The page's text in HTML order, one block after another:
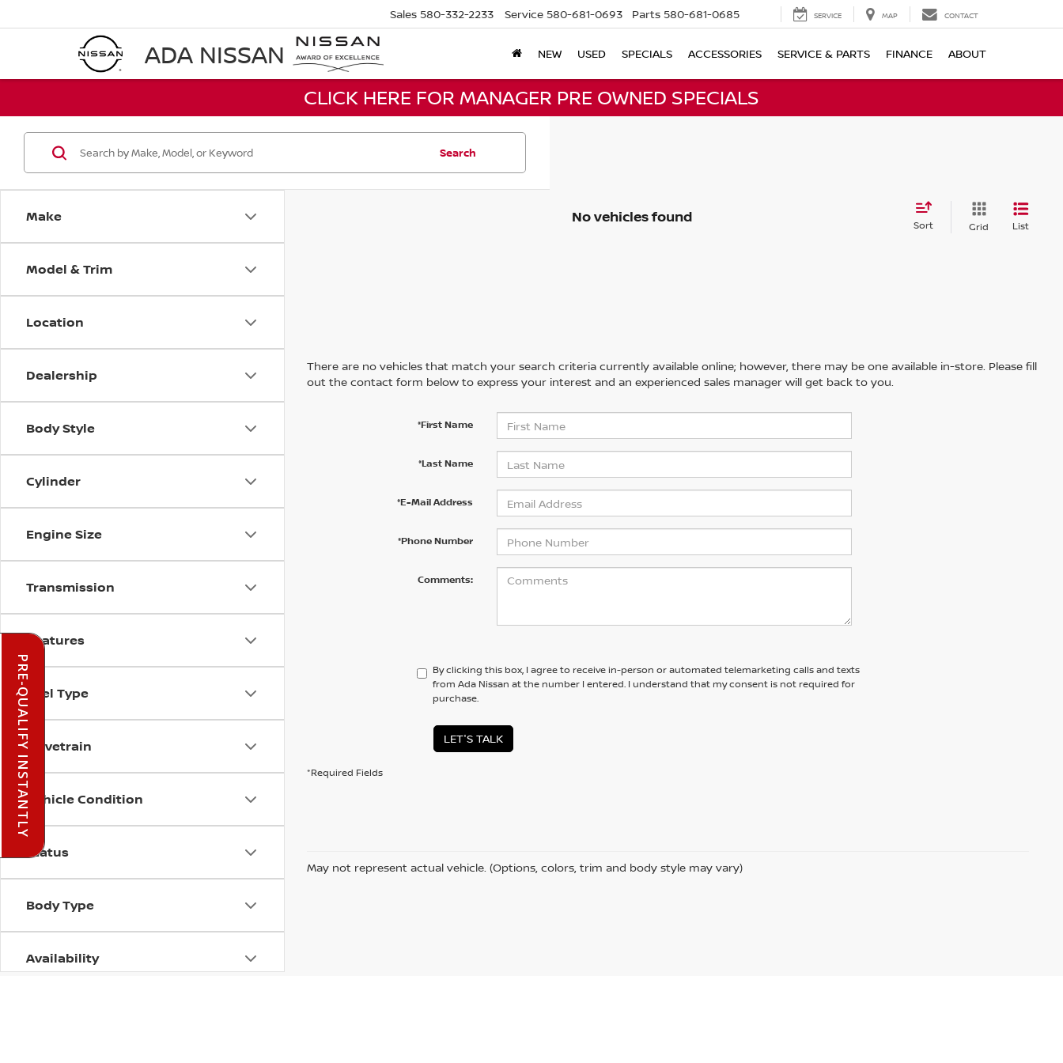
ADA NISSAN
Sales 580-332-2233 Service 580-681-0693 Parts 580-681-0685 SERVICE MAP CONTACT
NEW USED SPECIALS ACCESSORIES SERVICE & PARTS FINANCE ABOUT
CLICK HERE FOR MANAGER PRE OWNED SPECIALS
Make
Model & Trim
Location
Dealership
Body Style
Cylinder
Engine Size
Transmission
Features
Fuel Type
Drivetrain
Vehicle Condition
Status
Body Type
Availability
Search
No vehicles found Sort Grid List
There are no vehicles that match your search criteria currently available online; however, there may be one available in-store. Please fill
out the contact form below to express your interest and an experienced sales manager will get back to you.
*First Name
*Last Name
*E-Mail Address
*Phone Number
Comments:
By clicking this box, I agree to receive in-person or automated telemarketing calls and texts
from Ada Nissan at the number I entered. I understand that my consent is not required for
purchase.
LET'S TALK
*Required Fields
May not represent actual vehicle. (Options, colors, trim and body style may vary)
PRE-QUALIFY INSTANTLY